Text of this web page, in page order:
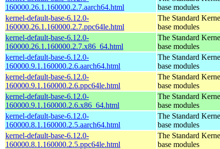
160000.26.1.160000.2.7.aarch64.html
base modules
kernel-default-base-6.12.0-
160000.26.1.160000.2.7.ppc64le.html
The Standard
base modules
kernel-default-base-6.12.0-
160000.26.1.160000.2.7.x86_64.html
The Standard
base modules
kernel-default-base-6.12.0-
160000.9.1.160000.2.6.aarch64.html
The Standard
base modules
kernel-default-base-6.12.0-
160000.9.1.160000.2.6.ppc64le.html
The Standard
base modules
kernel-default-base-6.12.0-
160000.9.1.160000.2.6.x86_64.html
The Standard
base modules
kernel-default-base-6.12.0-
160000.8.1.160000.2.5.aarch64.html
The Standard
base modules
kernel-default-base-6.12.0-
160000.8.1.160000.2.5.ppc64le.html
The Standard
base modules